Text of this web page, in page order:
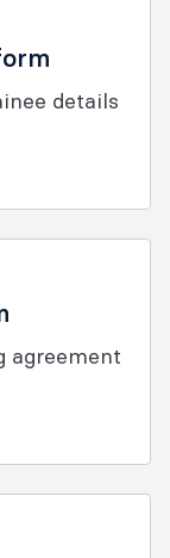
details
agreement